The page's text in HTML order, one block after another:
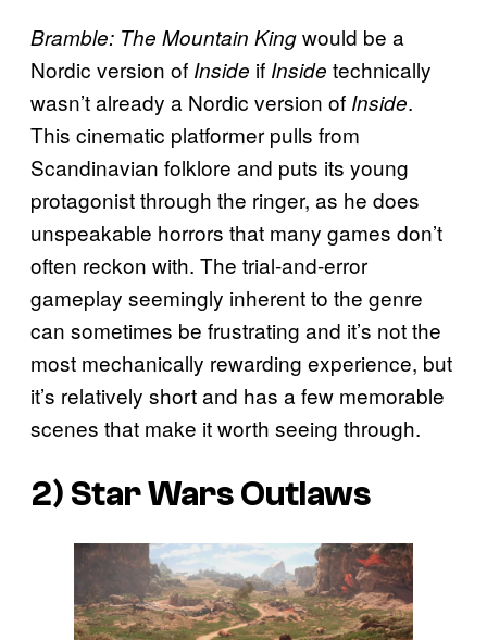
Bramble: The Mountain Kingwould be a
Nordic version of Inside if Inside technically
wasn’t already a Nordic version of Inside.
This cinematic platformer pulls from
Scandinavian folklore and puts its young
protagonist through the ringer, as he does
unspeakable horrors that many games don’t
often reckon with. The trial-and-error
gameplay seemingly inherent to the genre
can sometimes be frustrating and it’s not the
most mechanically rewarding experience, but
it’s relatively short and has a few memorable
scenes that make it worth seeing through.
2) Star Wars Outlaws